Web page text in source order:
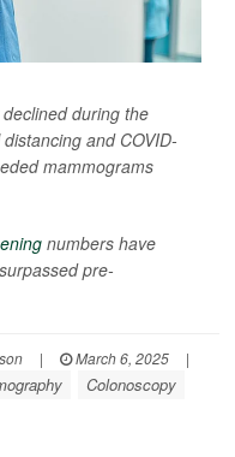
during the
and COVID-
mammograms
numbers have
pre-
| March 6, 2025
|
Colonoscopy